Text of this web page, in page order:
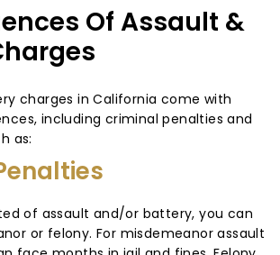
Of Assault &
charges in California come with
including criminal penalties and
as:
of assault and/or battery, you can
or felony. For misdemeanor assault